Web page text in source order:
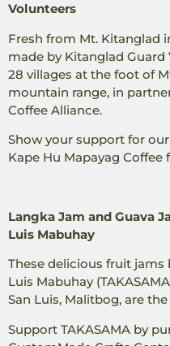
Volunteers
Fresh from Mt. Kitanglad
made by Kitanglad
28 villages at the foot of
mountain range, in
Coffee Alliance.
Show your support for
Kape Hu Mapayag Coffee
Langka Jam and Guava
Luis Mabuhay
These delicious fruit jams
Luis Mabuhay
San Luis, Malitbog, are
Support TAKASAMA by